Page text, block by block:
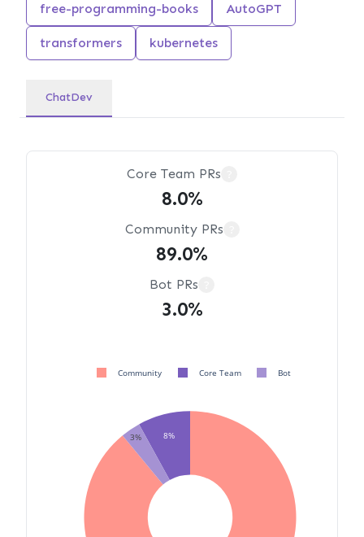
free-programming-books AutoGPT
transformers kubernetes
ChatDev
Core Team PRs
8.0%
Community PRs
89.0%
Bot PRs
3.0%
8%
3%
Community Core Team Bot